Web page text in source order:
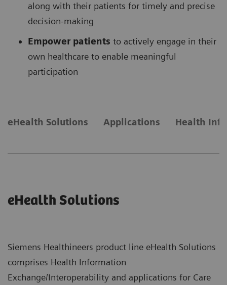
along with their patients for timely and precise
decision-making
Empower patients to actively engage in their
own healthcare to enable meaningful
participation
eHealth Solutions Applications Health
eHealth Solutions
Siemens Healthineers product line eHealth Solutions
comprises Health Information
Exchange/Interoperability and applications for Care